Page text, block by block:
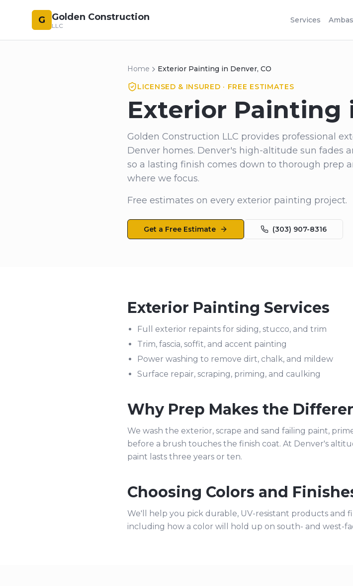
G Golden Construction
LLC
Services
Home
Exterior Painting in Denver, CO
LICENSED & INSURED · FREE ESTIMATES
Exterior Painting
Golden Construction LLC provides professional
Denver homes. Denver's high-altitude sun fades
so a lasting finish comes down to thorough prep
where we focus.
Free estimates on every exterior painting project.
Get a Free Estimate (303) 907-8316
Exterior Painting Services
Full exterior repaints for siding, stucco, and trim
Trim, fascia, soffit, and accent painting
Power washing to remove dirt, chalk, and mildew
Surface repair, scraping, priming, and caulking
Why Prep Makes the
We wash the exterior, scrape and sand failing paint,
before a brush touches the finish coat. At Denver's
paint lasts three years or ten.
Choosing Colors and
We'll help you pick durable, UV-resistant products and
including how a color will hold up on south- and west-